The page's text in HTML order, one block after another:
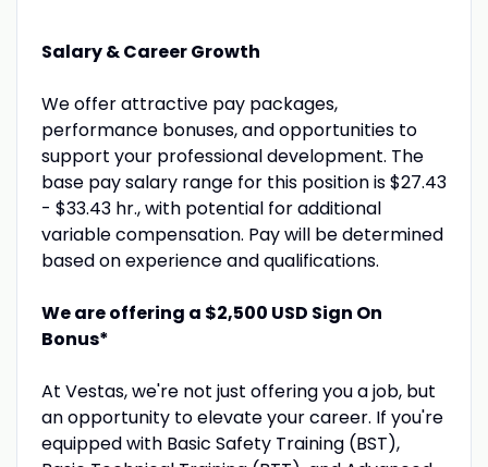
Salary & Career Growth
We offer attractive pay packages,
performance bonuses, and opportunities to
support your professional development. The
base pay salary range for this position is $27.43
- $33.43 hr., with potential for additional
variable compensation. Pay will be determined
based on experience and qualifications.
We are offering a $2,500 USD Sign On
Bonus*
At Vestas, we're not just offering you a job, but
an opportunity to elevate your career. If you're
equipped with Basic Safety Training (BST),